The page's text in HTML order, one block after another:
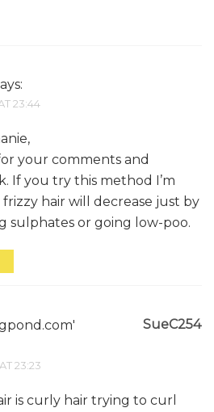
23:44
your comments and
If you try this method I’m
hair will decrease just by
sulphates or going low-poo.
SueC254
23:23
is curly hair trying to curl